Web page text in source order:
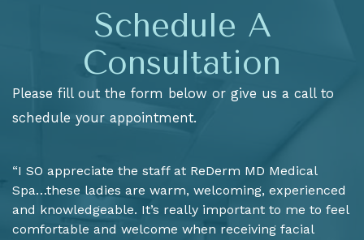
Schedule A
Consultation
Please fill out the form below or give us a call to
schedule your appointment.
“I SO appreciate the staff at ReDerm MD Medical
Spa…these ladies are warm, welcoming, experienced
and knowledgeable. It’s really important to me to feel
comfortable and welcome when receiving facial